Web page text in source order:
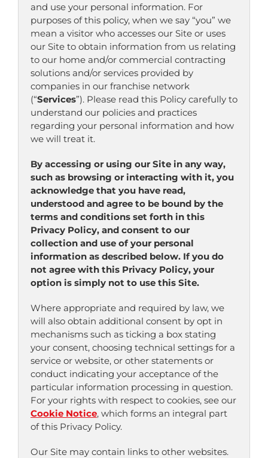
and use your personal information. For
purposes of this policy, when we say “you” we
mean a visitor who accesses our Site or uses
our Site to obtain information from us relating
to our home and/or commercial contracting
solutions and/or services provided by
companies in our franchise network
(“Services”). Please read this Policy carefully to
understand our policies and practices
regarding your personal information and how
we will treat it.
By accessing or using our Site in any way,
such as browsing or interacting with it, you
acknowledge that you have read,
understood and agree to be bound by the
terms and conditions set forth in this
Privacy Policy, and consent to our
collection and use of your personal
information as described below. If you do
not agree with this Privacy Policy, your
option is simply not to use this Site.
Where appropriate and required by law, we
will also obtain additional consent by opt in
mechanisms such as ticking a box stating
your consent, choosing technical settings for a
service or website, or other statements or
conduct indicating your acceptance of the
particular information processing in question.
For your rights with respect to cookies, see our
Cookie Notice, which forms an integral part
of this Privacy Policy.
Our Site may contain links to other websites.